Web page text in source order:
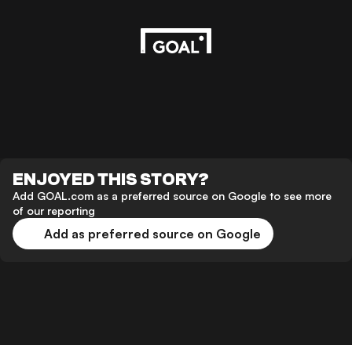
ENJOYED THIS STORY?
Add GOAL.com as a preferred source on Google to see more
of our reporting
Add as preferred source on Google